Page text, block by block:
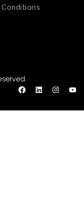
Conditions